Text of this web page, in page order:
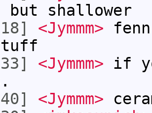
but shallower
<Jymmm>
<Jymmm> if
<Jymmm>